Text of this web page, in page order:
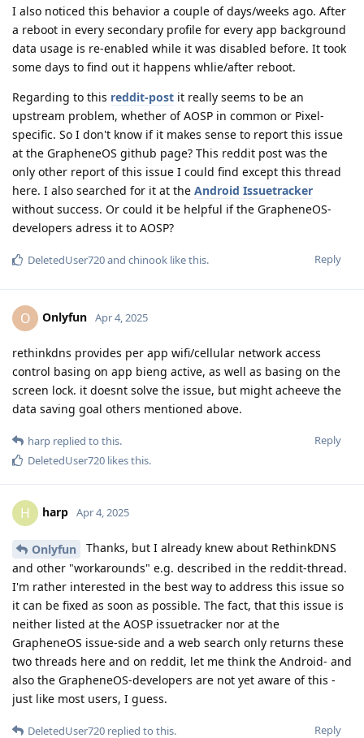
I also noticed this behavior a couple of days/weeks ago. After
a reboot in every secondary profile for every app background
data usage is re-enabled while it was disabled before. It took
some days to find out it happens whlie/after reboot.
Regarding to this reddit-post it really seems to be an
upstream problem, whether of AOSP in common or Pixel-
specific. So I don't know if it makes sense to report this issue
at the GrapheneOS github page? This reddit post was the
only other report of this issue I could find except this thread
here. I also searched for it at the Android Issuetracker
without success. Or could it be helpful if the GrapheneOS-
developers adress it to AOSP?
Reply
DeletedUser720and chinook like this.
O Onlyfun Apr 4, 2025
rethinkdns provides per app wifi/cellular network access
control basing on app bieng active, as well as basing on the
screen lock. it doesnt solve the issue, but might acheeve the
data saving goal others mentioned above.
Reply
harp replied to this.
DeletedUser720 likes this.
H harp Apr 4, 2025
Onlyfun
Thanks, but I already knew about RethinkDNS
and other "workarounds" e.g. described in the reddit-thread.
I'm rather interested in the best way to address this issue so
it can be fixed as soon as possible. The fact, that this issue is
neither listed at the AOSP issuetracker nor at the
GrapheneOS issue-side and a web search only returns these
two threads here and on reddit, let me think the Android- and
also the GrapheneOS-developers are not yet aware of this -
just like most users, I guess.
Reply
DeletedUser720 replied to this.